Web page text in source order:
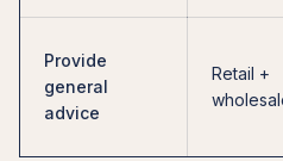
Provide
general
advice
Retail +